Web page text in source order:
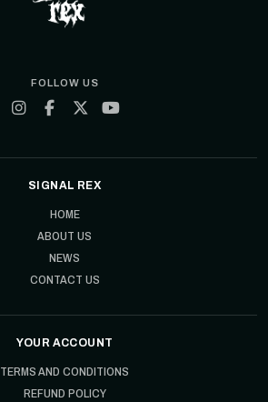
FOLLOW US
SIGNAL REX
HOME
ABOUT US
NEWS
CONTACT US
YOUR ACCOUNT
TERMS AND CONDITIONS
REFUND POLICY